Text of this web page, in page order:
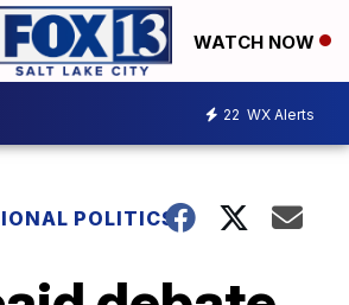
WATCH NOW
22 WX Alerts
POLITICS